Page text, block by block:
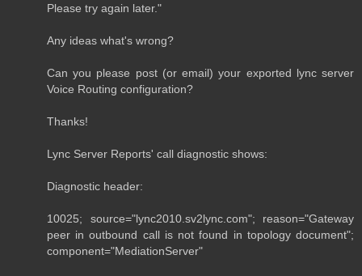
Please try again later."
Any ideas what's wrong?
Can you please post (or email) your exported lync server
Voice Routing configuration?
Thanks!
Lync Server Reports' call diagnostic shows:
Diagnostic header:
10025; source="lync2010.sv2lync.com"; reason="Gateway
peer in outbound call is not found in topology document";
component="MediationServer"